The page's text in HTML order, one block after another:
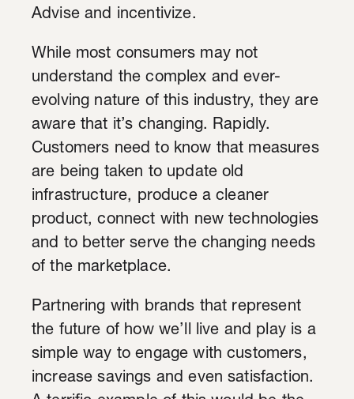
Advise and incentivize.
While most consumers may not
understand the complex and ever-
evolving nature of this industry, they are
aware that it’s changing. Rapidly.
Customers need to know that measures
are being taken to update old
infrastructure, produce a cleaner
product, connect with new technologies
and to better serve the changing needs
of the marketplace.
Partnering with brands that represent
the future of how we’ll live and play is a
simple way to engage with customers,
increase savings and even satisfaction.